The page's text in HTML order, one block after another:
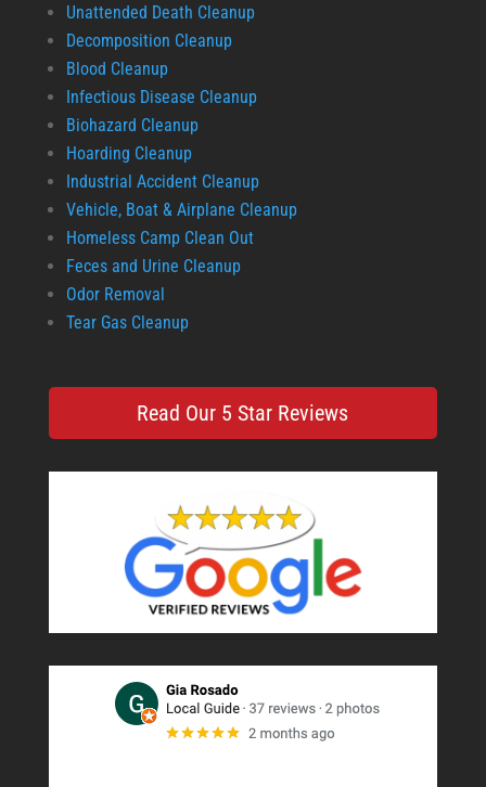
Unattended Death Cleanup
Decomposition Cleanup
Blood Cleanup
Infectious Disease Cleanup
Biohazard Cleanup
Hoarding Cleanup
Industrial Accident Cleanup
Vehicle, Boat & Airplane Cleanup
Homeless Camp Clean Out
Feces and Urine Cleanup
Odor Removal
Tear Gas Cleanup
Read Our 5 Star Reviews